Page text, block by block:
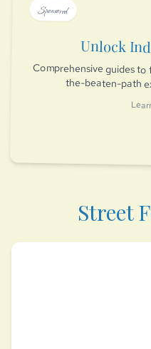
Sponsored
Unlock
Comprehensive guides
the-beaten-path
Street